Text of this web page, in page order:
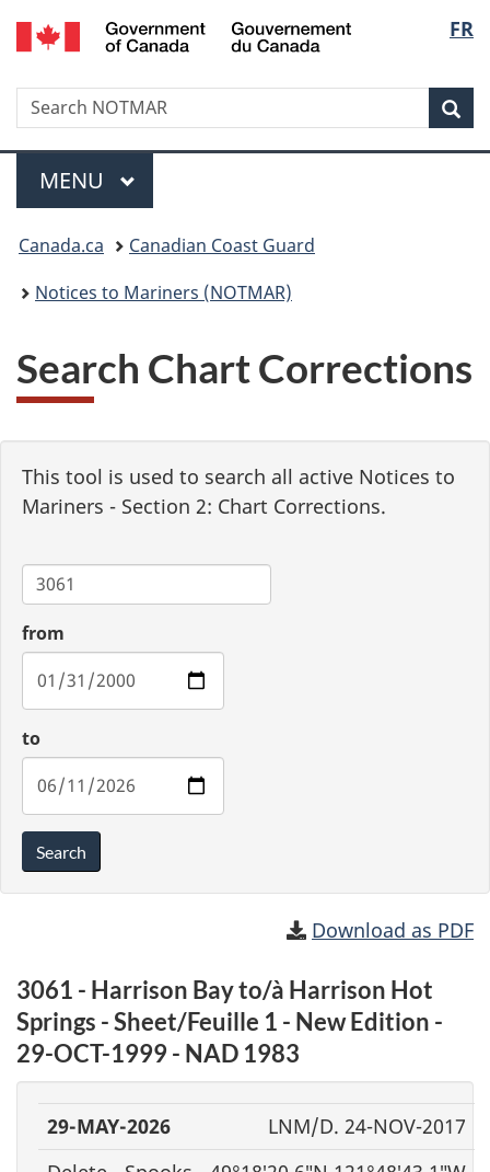
Skip
to
Skip
to
Switch
to
version
FR
Government
Gouvernement
du
Search
Search
NOTMAR
Menu
MAIN
MENU
You
are
Canada.ca
Canadian Coast Guard
Notices to Mariners (NOTMAR)
Search Chart Corrections
This tool is used to search all active Notices to
Mariners - Section 2: Chart Corrections.
Chart
from
to
Search
Download as PDF
3061 - Harrison Bay to/à Harrison Hot
Springs - Sheet/Feuille 1 - New Edition -
29-OCT-1999 - NAD 1983
29-MAY-2026
LNM/D. 24-NOV-2017